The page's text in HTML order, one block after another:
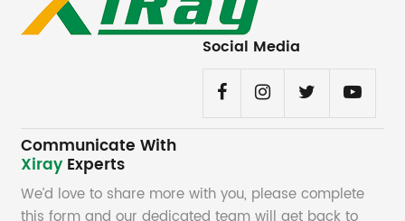
Social Media
Communicate With
Xiray Experts
We’d love to share more with you, please complete